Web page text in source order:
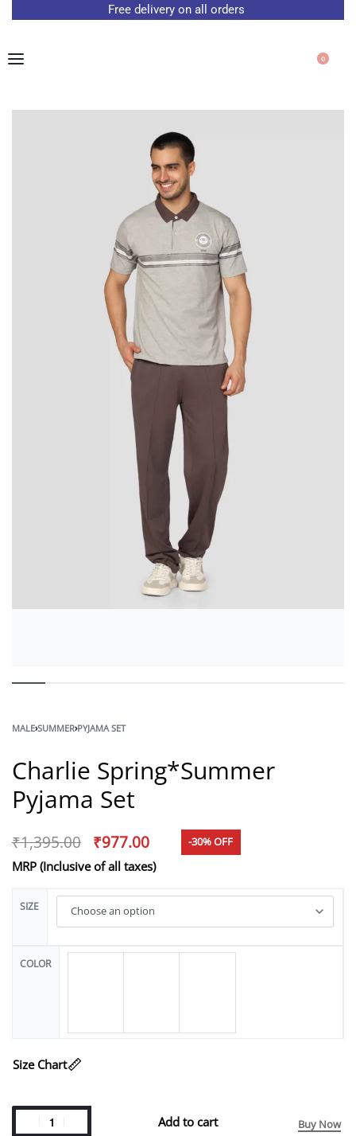
Free delivery on all orders
0
MALE›SUMMER›PYJAMA SET
Charlie Spring*Summer
Pyjama Set
₹1,395.00 ₹977.00 -30% OFF
MRP (Inclusive of all taxes)
SIZE
COLOR
Size Chart
Add to cart Buy Now